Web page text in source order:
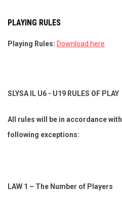
PLAYING RULES
Playing Rules: Download here
SLYSA IL U6 - U19 RULES OF PLAY
All rules will be in accordance with
following exceptions:
LAW 1 – The Number of Players